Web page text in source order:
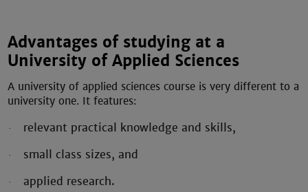
Advantages of studying at a
University of Applied Sciences
A university of applied sciences course is very different to a
university one. It features:
· relevant practical knowledge and skills,
· small class sizes, and
· applied research.